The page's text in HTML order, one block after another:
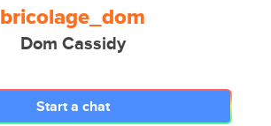
bricolage_dom
Dom Cassidy
Start a chat